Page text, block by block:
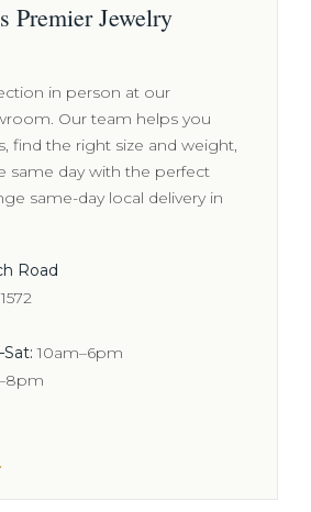
Premier Jewelry
in person at our
Our team helps you
find the right size and weight,
same day with the perfect
same-day local delivery in
Road
10am–6pm